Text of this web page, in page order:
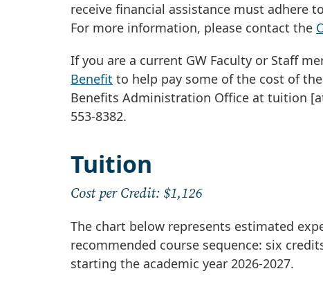
receive financial assistance must adhere
For more information, please contact the
If you are a current GW Faculty or Staff
Benefit to help pay some of the cost of
Benefits Administration Office at tuition
553-8382.
Tuition
Cost per Credit: $1,126
The chart below represents estimated
recommended course sequence: six
starting the academic year 2026-2027.